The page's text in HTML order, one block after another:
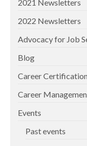
2021 Newsletters
2022 Newsletters
Advocacy for Job
Blog
Career
Career
Events
Past events